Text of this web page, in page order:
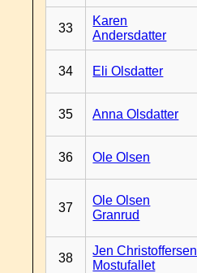
33
Karen
Andersdatter
34 Eli Olsdatter
35 Anna Olsdatter
36 Ole Olsen
37
Ole Olsen
Granrud
38
Jen Christoffersen
Mostufallet